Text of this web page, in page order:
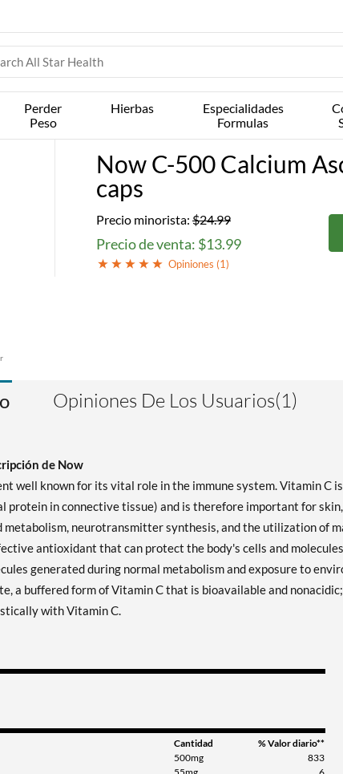
Perder
Peso
Hierbas
Especialidades
Formulas
Now C-500 Calcium
caps
Precio minorista: $24.99
Precio de venta: $13.99
Opiniones (1)
Opiniones De Los Usuarios(1)
de Now
well known for its vital role in the immune system. Vitamin C
protein in connective tissue) and is therefore important for
metabolism, neurotransmitter synthesis, and the utilization of
antioxidant that can protect the body's cells and
generated during normal metabolism and exposure to
a buffered form of Vitamin C that is bioavailable and
with Vitamin C.
Cantidad
% Valor diario**
500mg
833